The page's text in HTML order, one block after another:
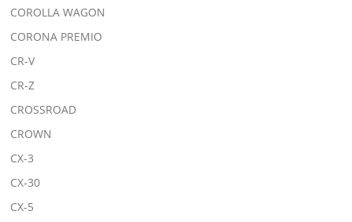
COROLLA WAGON
CORONA PREMIO
CR-V
CR-Z
CROSSROAD
CROWN
CX-3
CX-30
CX-5